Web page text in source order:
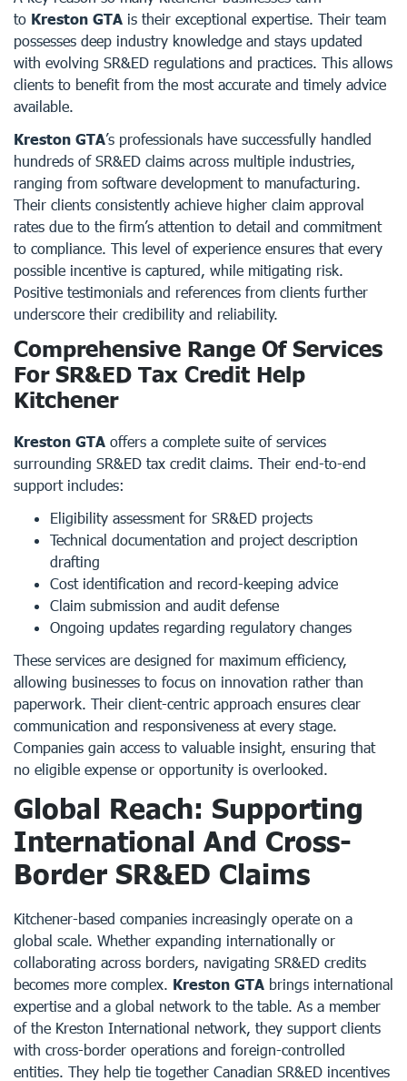
to Kreston GTA is their exceptional expertise. Their team
possesses deep industry knowledge and stays updated
with evolving SR&ED regulations and practices. This allows
clients to benefit from the most accurate and timely advice
available.
Kreston GTA’s professionals have successfully handled
hundreds of SR&ED claims across multiple industries,
ranging from software development to manufacturing.
Their clients consistently achieve higher claim approval
rates due to the firm’s attention to detail and commitment
to compliance. This level of experience ensures that every
possible incentive is captured, while mitigating risk.
Positive testimonials and references from clients further
underscore their credibility and reliability.
Comprehensive Range Of Services
For SR&ED Tax Credit Help
Kitchener
Kreston GTA offers a complete suite of services
surrounding SR&ED tax credit claims. Their end-to-end
support includes:
Eligibility assessment for SR&ED projects
Technical documentation and project description
drafting
Cost identification and record-keeping advice
Claim submission and audit defense
Ongoing updates regarding regulatory changes
These services are designed for maximum efficiency,
allowing businesses to focus on innovation rather than
paperwork. Their client-centric approach ensures clear
communication and responsiveness at every stage.
Companies gain access to valuable insight, ensuring that
no eligible expense or opportunity is overlooked.
Global Reach: Supporting
International And Cross-
Border SR&ED Claims
Kitchener-based companies increasingly operate on a
global scale. Whether expanding internationally or
collaborating across borders, navigating SR&ED credits
becomes more complex. Kreston GTA brings international
expertise and a global network to the table. As a member
of the Kreston International network, they support clients
with cross-border operations and foreign-controlled
entities. They help tie together Canadian SR&ED incentives